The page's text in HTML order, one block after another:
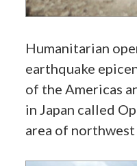
Humanitarian
earthquake
of the Americas
in Japan called
area of northwest